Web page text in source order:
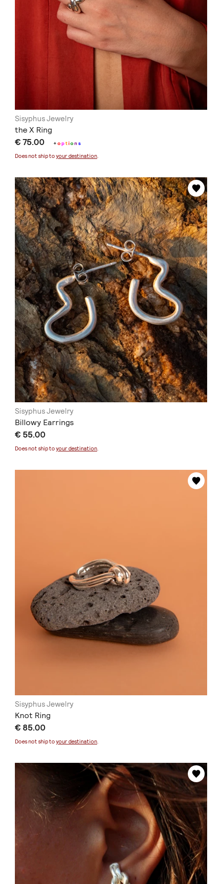
Sisyphus Jewelry
the X Ring
€ 75.00 +option s
Does not ship to your destination
Sisyphus Jewelry
Billowy Earrings
€ 55.00
Does not ship to your destination.
Sisyphus Jewelry
Knot Ring
€ 85.00
Does not ship to your destination